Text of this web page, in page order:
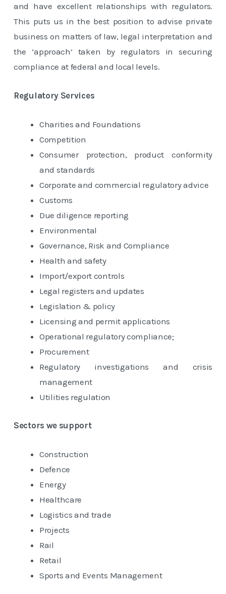
and have excellent relationships with regulators.
This puts us in the best position to advise private
business on matters of law, legal interpretation and
the ‘approach’ taken by regulators in securing
compliance at federal and local levels.
Regulatory Services
Charities and Foundations
Competition
Consumer protection, product conformity
and standards
Corporate and commercial regulatory advice
Customs
Due diligence reporting
Environmental
Governance, Risk and Compliance
Health and safety
Import/export controls
Legal registers and updates
Legislation & policy
Licensing and permit applications
Operational regulatory compliance;
Procurement
Regulatory investigations and crisis
management
Utilities regulation
Sectors we support
Construction
Defence
Energy
Healthcare
Logistics and trade
Projects
Rail
Retail
Sports and Events Management